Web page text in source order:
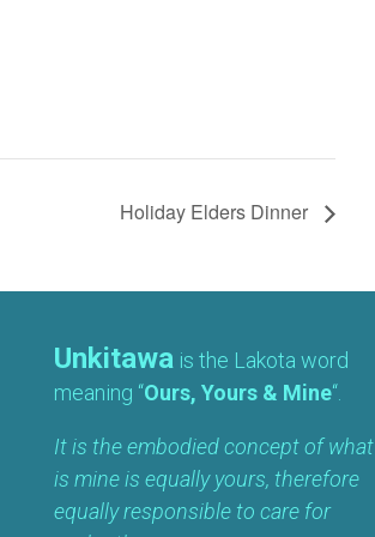
Holiday Elders Dinner
Unkitawa is the Lakota word
meaning “Ours, Yours & Mine“.
It is the embodied concept of what
is mine is equally yours, therefore
equally responsible to care for